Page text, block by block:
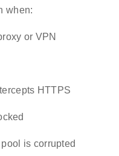
when:
or VPN
HTTPS
is corrupted